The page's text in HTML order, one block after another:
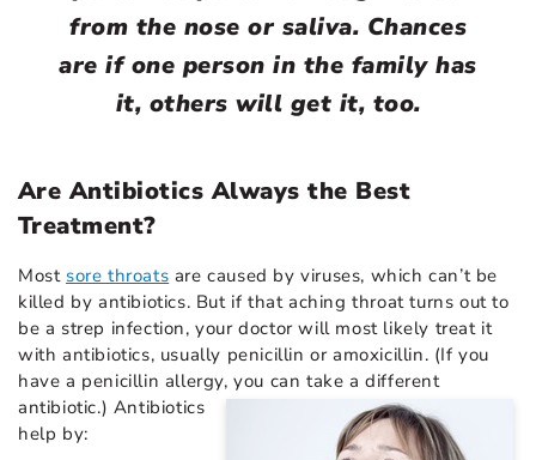
from the nose or saliva. Chances
are if one person in the family has
it, others will get it, too.
Are Antibiotics Always the Best
Treatment?
Most sore throats are caused by viruses, which can’t be
killed by antibiotics. But if that aching throat turns out to
be a strep infection, your doctor will most likely treat it
with antibiotics, usually penicillin or amoxicillin. (If you
have a penicillin allergy, you can take a different
antibiotic.) Antibiotics
help by: